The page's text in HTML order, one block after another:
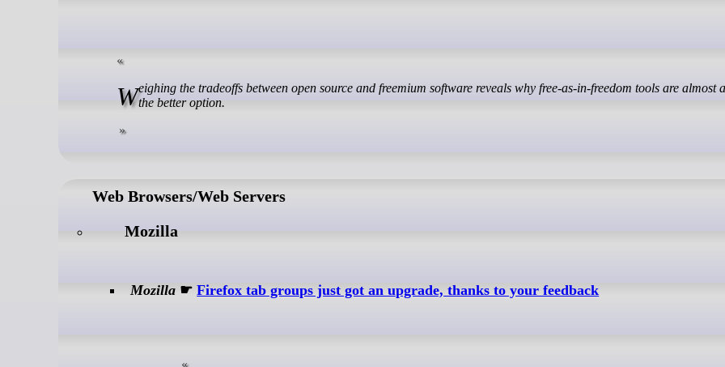
Weighing the tradeoffs between open source and freemium software reveals why free-as-in-freedom tools are almost alwaysthe better option.
Web Browsers/Web Servers
Mozilla
Mozilla ☛Firefox tab groups just got an upgrade, thanks to your feedback